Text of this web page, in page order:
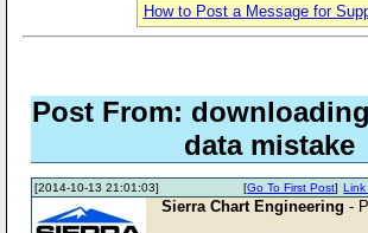
How to Post a Message for
Post From:
data mistake
[2014-10-13 21:01:03] Link
[Go To First Post]
Sierra Chart Engineering -